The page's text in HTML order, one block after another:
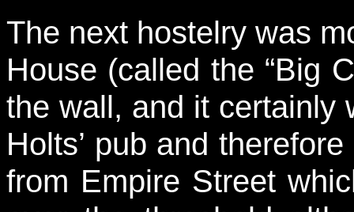
The next hostelry was
House (called the “Big
the wall, and it certainly
Holts’ pub and
from Empire Street